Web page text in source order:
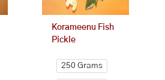
Korameenu Fish
Pickle
250 Grams
chosen
on
the
product